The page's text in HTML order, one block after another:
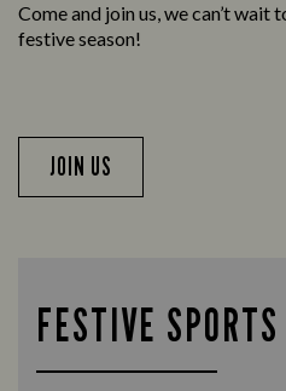
Come and join us, we can’t wait
festive season!
JOIN US
FESTIVE SPORTS